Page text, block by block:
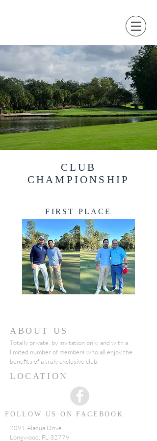
CLUB
CHAMPIONSHIP
FIRST PLACE
ABOUT US
Totally private, by invitation only, and with a
limited number of members who all enjoy the
benefits of a truly exclusive club.
LOCATION
FOLLOW US ON FACEBOOK
2091 Alaqua Drive
Longwood, FL 32779